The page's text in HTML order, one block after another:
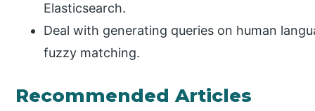
Elasticsearch.
Deal with generating queries on human
fuzzy matching.
Recommended Articles